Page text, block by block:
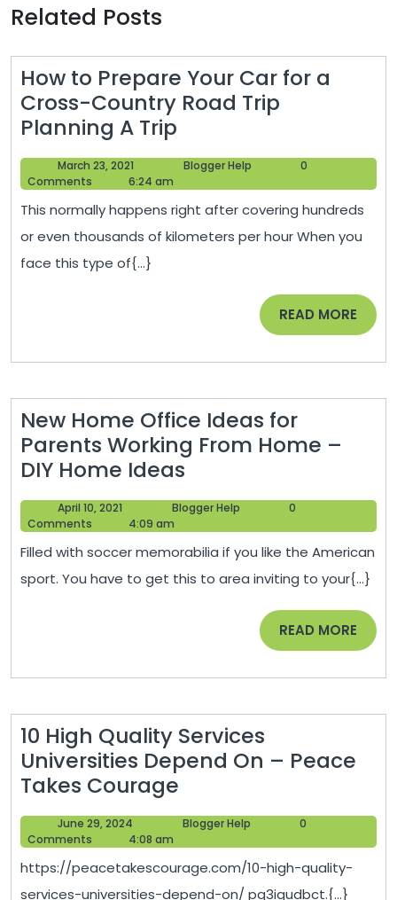
Related Posts
How to Prepare Your Car for a
Cross-Country Road Trip
Planning A Trip
to
Prepare
Your
Car
for
Country
Planning
A
Trip
March 23, 2021
23,
Blogger Help
0
Comments
6:24 am
This normally happens right after covering hundreds
or even thousands of kilometers per hour When you
face this type of{...}
READ MORE READ
MORE
New Home Office Ideas for
Parents Working From Home –
DIY Home Ideas
Home
Office
Ideas
for
Parents
Working
DIY
Home
Ideas
April 10, 2021
10,
Blogger Help
0
Comments
4:09 am
Filled with soccer memorabilia if you like the American
sport. You have to get this to area inviting to your{...}
READ MORE READ
MORE
10 High Quality Services
Universities Depend On – Peace
Takes Courage
High
Quality
Services
Universities
June 29, 2024
29,
Blogger Help
0
Comments
4:08 am
https://peacetakescourage.com/10-high-quality-
services-universities-depend-on/ pg3igudbct.{...}